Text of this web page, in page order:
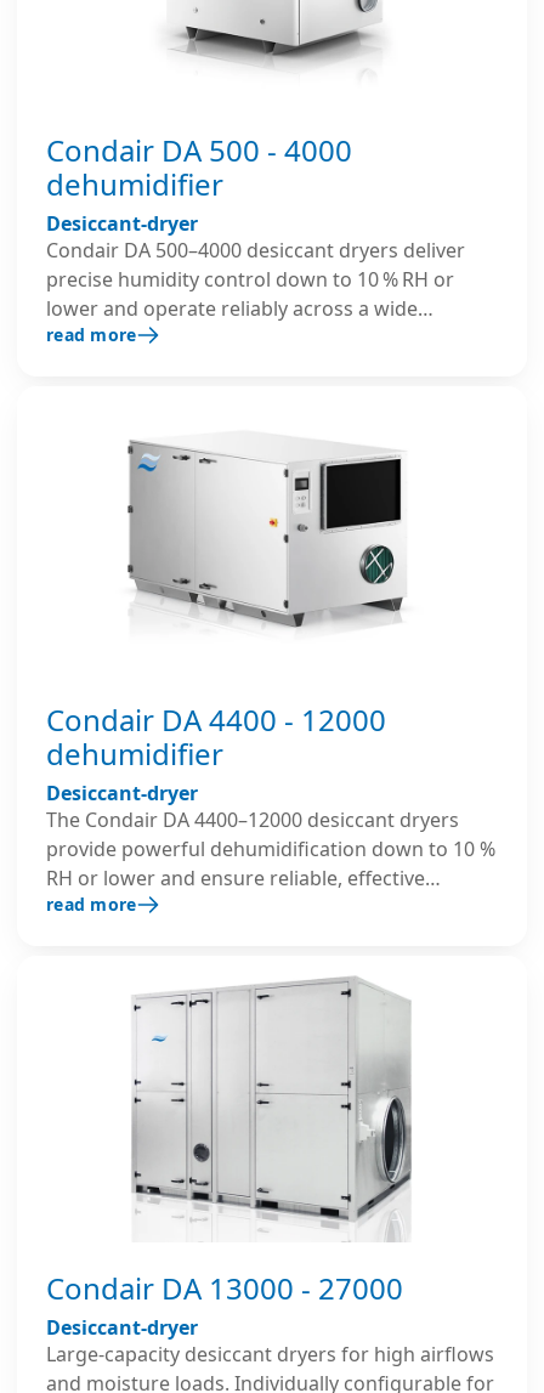
Condair DA 500 - 4000
dehumidifier
Desiccant-dryer
Condair DA 500–4000 desiccant dryers deliver
precise humidity control down to 10 % RH or
lower and operate reliably across a wide
temperature range. Their robust insulated
environments.
read more
Condair DA 4400 - 12000
dehumidifier
Desiccant-dryer
The Condair DA 4400–12000 desiccant dryers
provide powerful dehumidification down to 10 %
RH or lower and ensure reliable, effective
performance even at low temperatures. Their
operation in demanding large-scale industrial
read more
Condair DA 13000 - 27000
Desiccant-dryer
Large-capacity desiccant dryers for high airflows
and moisture loads. Individually configurable for